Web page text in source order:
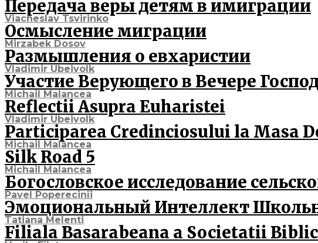
Передача веры детям в имиграции
Viacheslav Tsvirinko
Осмысление миграции
Mirzabek Dosov
Размышления о евхаристии
Vladimir Ubeivolk
Участие Верующего в Вечере
Michail Malancea
Reflectii Asupra Euharistei
Vladimir Ubeivolk
Participarea Credinciosului la Masa
Michail Malancea
Silk Road 5
Michail Malancea
Богословское исследование
Pavel Poperecinîi
Эмоциональный Интеллект
Tatiana Melenti
Filiala Basarabeana a Societatii